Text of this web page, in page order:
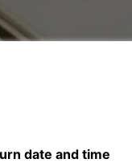
date and time